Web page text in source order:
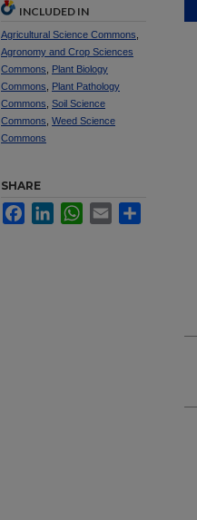
INCLUDED IN
Agricultural Science Commons
Agronomy and Crop Sciences
Commons
Plant Biology
Commons
Plant Pathology
Commons Soil Science
Commons Weed Science
Commons
SHARE
FacebookLinkedInWhatsApp
Email